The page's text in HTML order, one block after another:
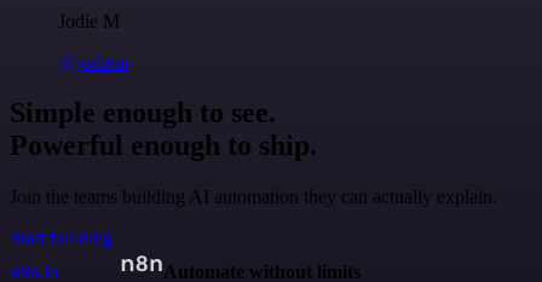
Jodie M
@jodiem
Simple enough to see.
Powerful enough to ship.
Join the teams building AI automation they can actually explain.
Start building
n8n.io
Automate without limits